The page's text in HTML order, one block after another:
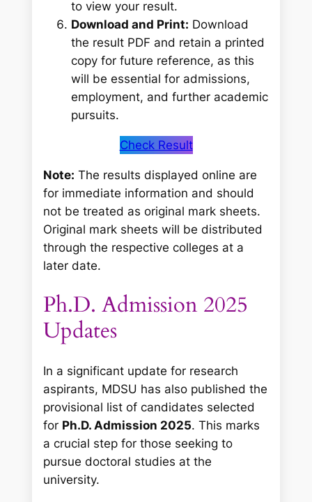
to view your result.
Download and Print: Download
the result PDF and retain a printed
copy for future reference, as this
will be essential for admissions,
employment, and further academic
pursuits.
Check Result
Note: The results displayed online are
for immediate information and should
not be treated as original mark sheets.
Original mark sheets will be distributed
through the respective colleges at a
later date.
Ph.D. Admission 2025
Updates
In a significant update for research
aspirants, MDSU has also published the
provisional list of candidates selected
for Ph.D. Admission 2025. This marks
a crucial step for those seeking to
pursue doctoral studies at the
university.